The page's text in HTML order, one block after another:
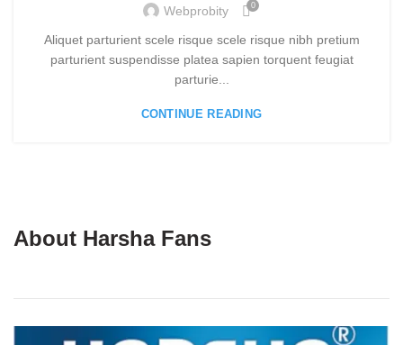
Webprobity 0
Aliquet parturient scele risque scele risque nibh pretium
parturient suspendisse platea sapien torquent feugiat
parturie...
CONTINUE READING
About Harsha Fans